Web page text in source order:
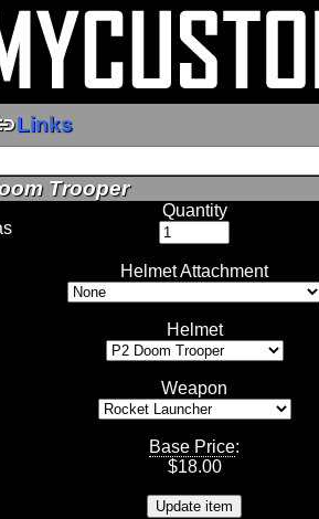
Links
Trooper
Quantity
Helmet Attachment
Helmet
Weapon
Base Price:
$18.00